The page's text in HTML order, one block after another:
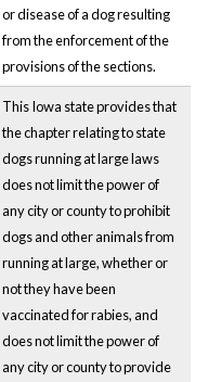
or disease of a dog resulting
from the enforcement of the
provisions of the sections.
This Iowa state provides that
the chapter relating to state
dogs running at large laws
does not limit the power of
any city or county to prohibit
dogs and other animals from
running at large, whether or
not they have been
vaccinated for rabies, and
does not limit the power of
any city or county to provide